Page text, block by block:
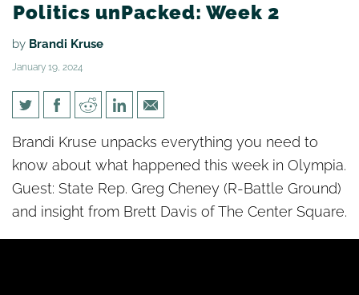
Politics unPacked: Week 2
by Brandi Kruse
January 19, 2024
Politics unPacked: Week 2
Brandi Kruse unpacks everything you need to
know about what happened this week in Olympia.
Guest: State Rep. Greg Cheney (R-Battle Ground)
and insight from Brett Davis of The Center Square.